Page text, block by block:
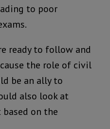
to poor
ready to follow and
the role of civil
be an ally to
also look at
on the